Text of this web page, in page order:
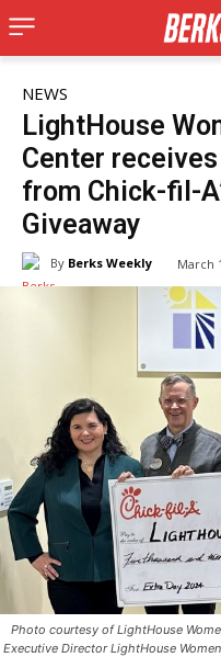
NEWS
LightHouse
Center
from Chick-fil-
Giveaway
By Berks Weekly March
Photo courtesy of LightHouse
Executive Director LightHouse